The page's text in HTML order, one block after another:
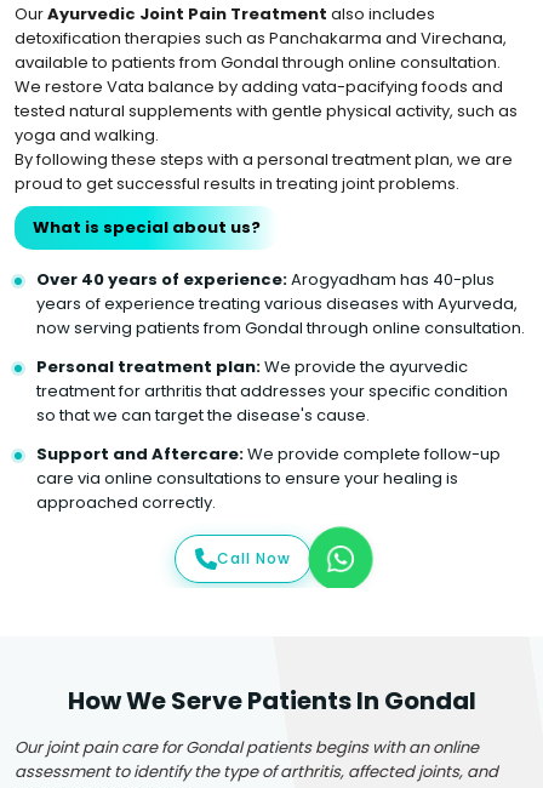
OurAyurvedic Joint Pain Treatment also includes
detoxification therapies such as Panchakarma and Virechana,
available to patients from Gondal through online consultation.
We restore Vata balance by adding vata-pacifying foods and
tested natural supplements with gentle physical activity, such as
yoga and walking.
By following these steps with a personal treatment plan, we are
proud to get successful results in treating joint problems.
What is special about us?
Over 40 years of experience:Arogyadham has 40-plus
years of experience treating various diseases with Ayurveda,
now serving patients from Gondal through online consultation.
Personal treatment plan:We provide the ayurvedic
treatment for arthritis that addresses your specific condition
so that we can target the disease's cause.
Support and Aftercare:We provide complete follow-up
care via online consultations to ensure your healing is
approached correctly.
Call Now
How We Serve Patients In Gondal
Our joint pain care for Gondal patients begins with an online
assessment to identify the type of arthritis, affected joints, and